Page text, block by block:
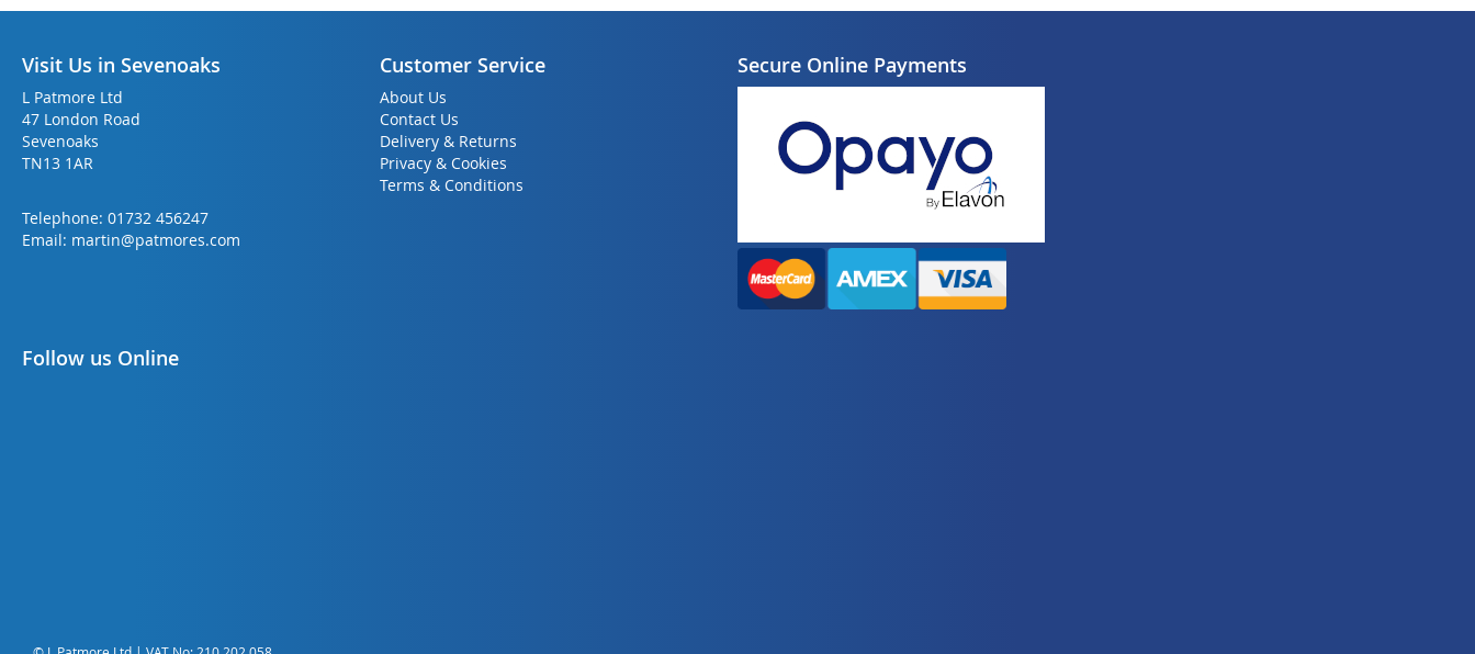
Visit Us in Sevenoaks
L Patmore Ltd
47 London Road
Sevenoaks
TN13 1AR
Telephone: 01732 456247
Email: martin@patmores.com
Customer Service
About Us
Contact Us
Delivery & Returns
Privacy & Cookies
Terms & Conditions
Secure Online Payments
Follow us Online